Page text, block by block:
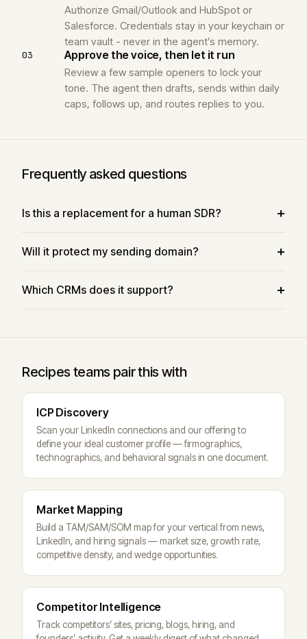
Authorize Gmail/Outlook and HubSpot or
Salesforce. Credentials stay in your keychain or
team vault - never in the agent’s memory.
03 Approve the voice, then let it run
Review a few sample openers to lock your
tone. The agent then drafts, sends within daily
caps, follows up, and routes replies to you.
Frequently asked questions
Is this a replacement for a human SDR?
Will it protect my sending domain?
Which CRMs does it support?
Recipes teams pair this with
ICP Discovery
Scan your LinkedIn connections and our offering to
define your ideal customer profile — firmographics,
technographics, and behavioral signals in one document.
Market Mapping
Build a TAM/SAM/SOM map for your vertical from news,
LinkedIn, and hiring signals — market size, growth rate,
competitive density, and wedge opportunities.
Competitor Intelligence
Track competitors’ sites, pricing, blogs, hiring, and